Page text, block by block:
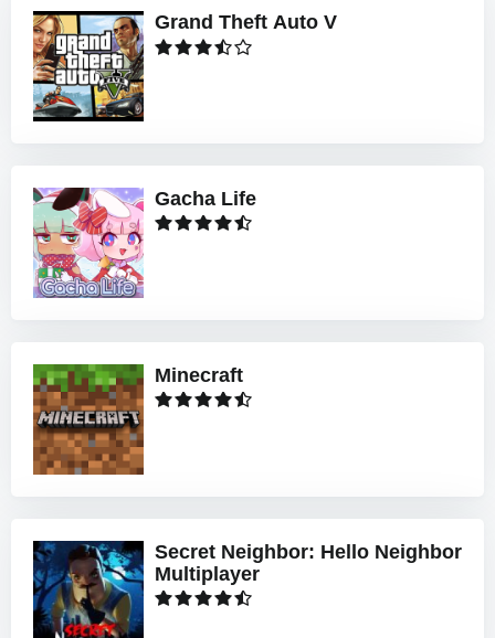
Grand Theft Auto V
Gacha Life
Minecraft
Secret Neighbor: Hello Neighbor
Multiplayer